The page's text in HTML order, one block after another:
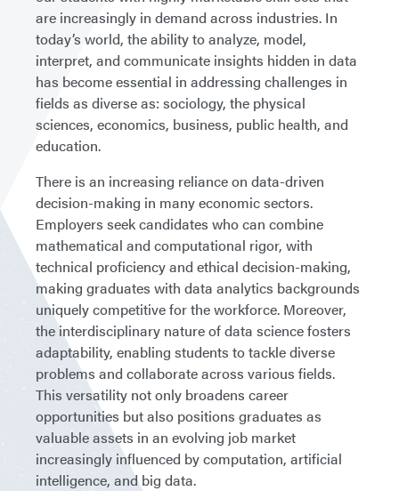
are increasingly in demand across industries. In
today’s world, the ability to analyze, model,
interpret, and communicate insights hidden in data
has become essential in addressing challenges in
fields as diverse as: sociology, the physical
sciences, economics, business, public health, and
education.
There is an increasing reliance on data-driven
decision-making in many economic sectors.
Employers seek candidates who can combine
mathematical and computational rigor, with
technical proficiency and ethical decision-making,
making graduates with data analytics backgrounds
uniquely competitive for the workforce. Moreover,
the interdisciplinary nature of data science fosters
adaptability, enabling students to tackle diverse
problems and collaborate across various fields.
This versatility not only broadens career
opportunities but also positions graduates as
valuable assets in an evolving job market
increasingly influenced by computation, artificial
intelligence, and big data.